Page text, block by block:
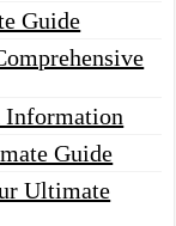
Guide
Information
Guide
Ultimate